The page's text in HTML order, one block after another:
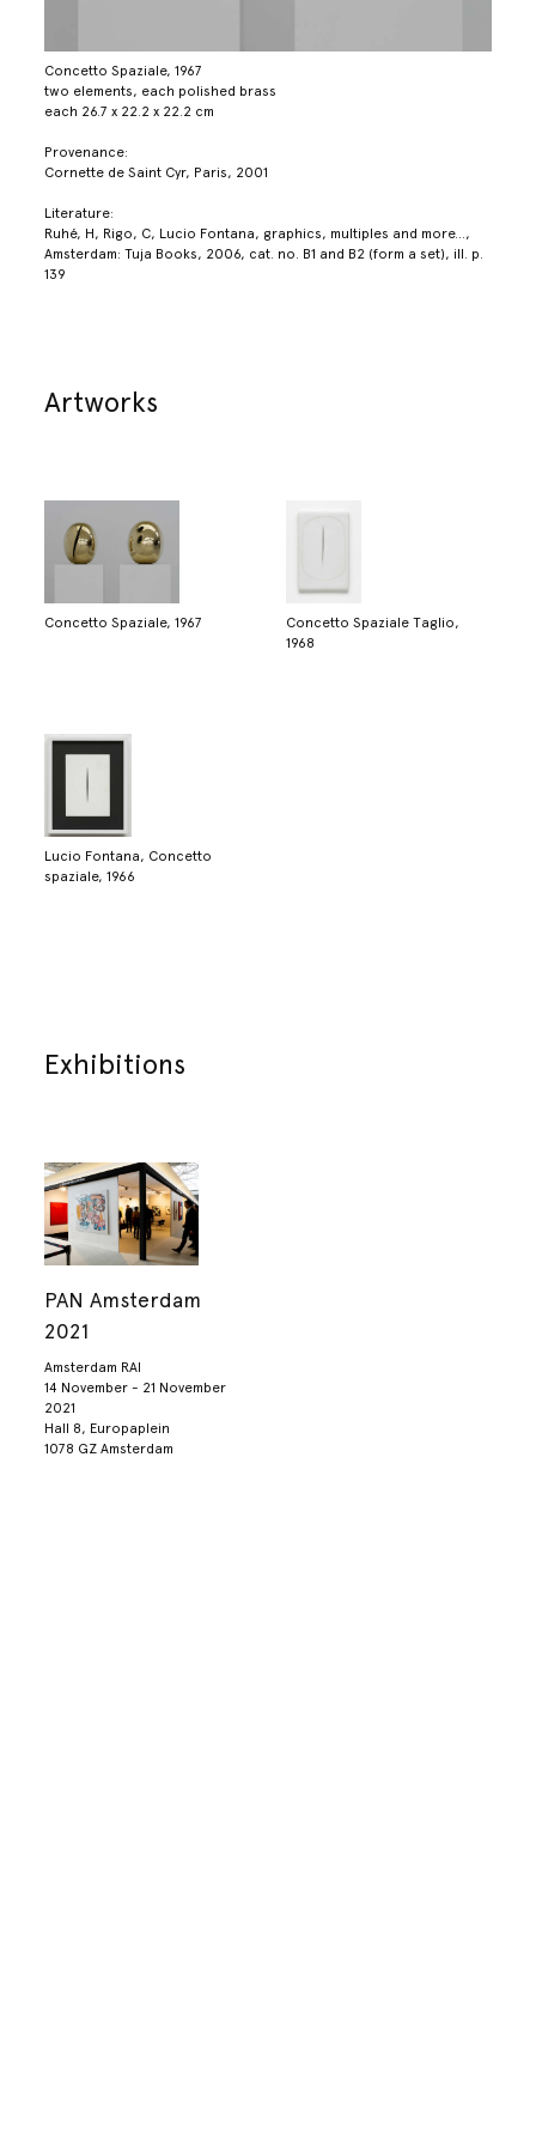
Concetto Spaziale, 1967
two elements, each polished brass
each 26.7 x 22.2 x 22.2 cm
Provenance:
Cornette de Saint Cyr, Paris, 2001
Literature:
Ruhé, H, Rigo, C, Lucio Fontana, graphics, multiples and more...,
Amsterdam: Tuja Books, 2006, cat. no. B1 and B2 (form a set), ill. p.
139
Artworks
Concetto Spaziale, 1967
Concetto Spaziale Taglio,
1968
Lucio Fontana, Concetto
spaziale, 1966
Exhibitions
PAN Amsterdam
2021
Amsterdam RAI
14 November - 21 November
2021
Hall 8, Europaplein
1078 GZ Amsterdam